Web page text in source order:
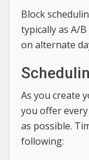
Block
typically as A/
on alternate
As you create
you offer
as possible.
following: